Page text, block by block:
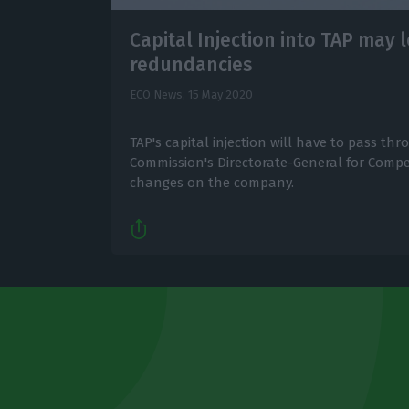
Capital Injection into TAP may
redundancies
ECO News, 15 May 2020
TAP's capital injection will have to pass
Commission's Directorate-General for
changes on the company.